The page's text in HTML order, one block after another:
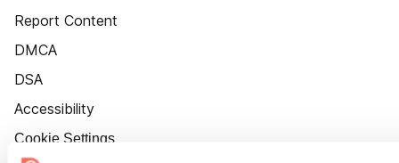
Report Content
DMCA
DSA
Accessibility
Cookie Settings